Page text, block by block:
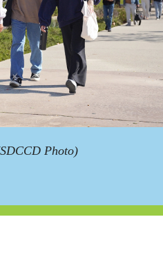
Photo)